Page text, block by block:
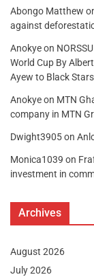
Abongo Matthew
against
Anokyeon
World Cup By
Ayew to Black
Anokyeon MTN
company in MTN
Dwight3905on
Monica1039 on
investment in
Archives
August 2026
July 2026